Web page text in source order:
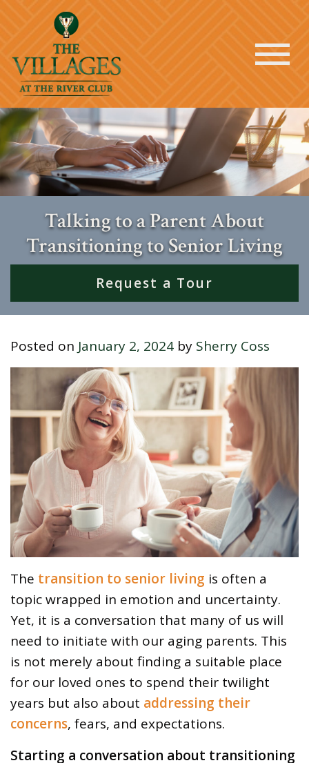
Talking to a Parent About
Transitioning to Senior Living
Request a Tour
Posted on January 2, 2024 by Sherry Coss
The transition to senior living is often a
topic wrapped in emotion and uncertainty.
Yet, it is a conversation that many of us will
need to initiate with our aging parents. This
is not merely about finding a suitable place
for our loved ones to spend their twilight
years but also about addressing their
concerns, fears, and expectations.
Starting a conversation about transitioning